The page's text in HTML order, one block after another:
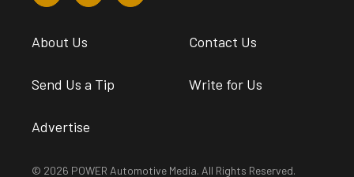
About Us Contact Us
Send Us a Tip Write for Us
Advertise
© 2026 POWER Automotive Media. All Rights Reserved.